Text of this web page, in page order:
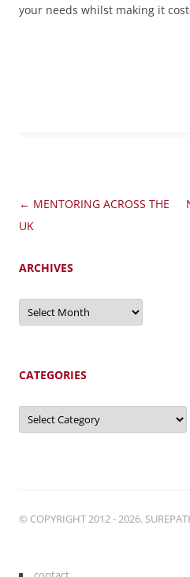
your needs whilst making it
Post
navigation
← MENTORING ACROSS THE
UK
ARCHIVES
Archives
CATEGORIES
Categories
© COPYRIGHT 2012 - 2026.